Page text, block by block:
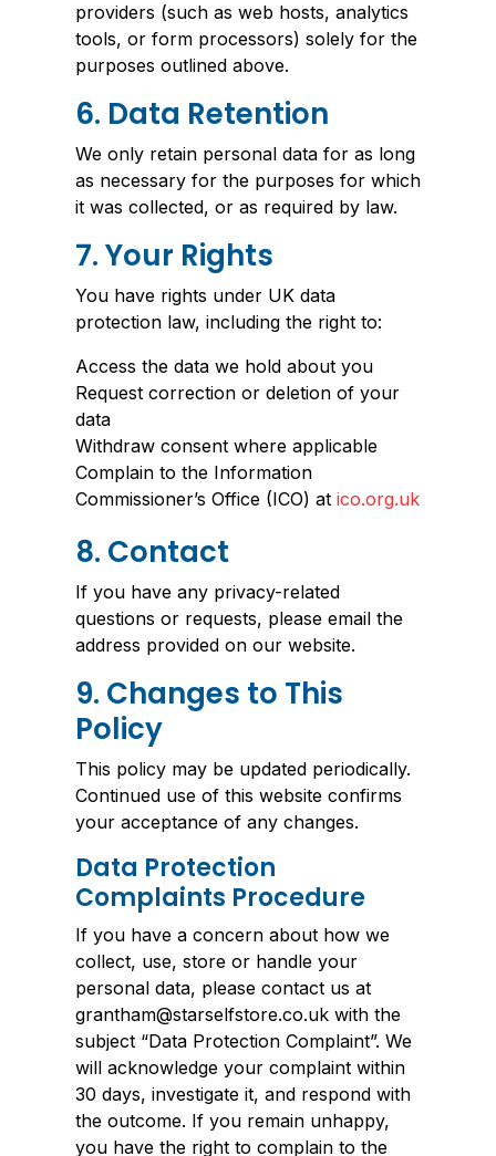
providers (such as web hosts, analytics
tools, or form processors) solely for the
purposes outlined above.
6. Data Retention
We only retain personal data for as long
as necessary for the purposes for which
it was collected, or as required by law.
7. Your Rights
You have rights under UK data
protection law, including the right to:
Access the data we hold about you
Request correction or deletion of your
data
Withdraw consent where applicable
Complain to the Information
Commissioner’s Office (ICO) at ico.org.uk
8. Contact
If you have any privacy-related
questions or requests, please email the
address provided on our website.
9. Changes to This
Policy
This policy may be updated periodically.
Continued use of this website confirms
your acceptance of any changes.
Data Protection
Complaints Procedure
If you have a concern about how we
collect, use, store or handle your
personal data, please contact us at
grantham@starselfstore.co.uk with the
subject “Data Protection Complaint”. We
will acknowledge your complaint within
30 days, investigate it, and respond with
the outcome. If you remain unhappy,
you have the right to complain to the